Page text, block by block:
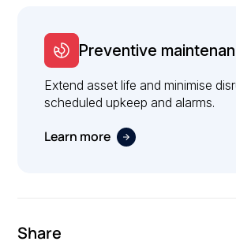
Preventive
Extend asset life and minimise
scheduled upkeep and alarms.
Learn more
Share